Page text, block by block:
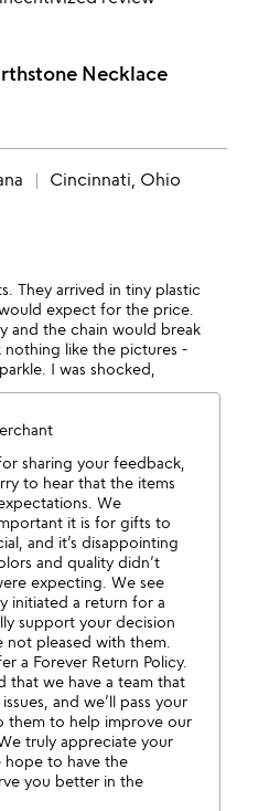
Necklace
Cincinnati, Ohio
They arrived in tiny plastic
expect for the price.
and the chain would break
nothing like the pictures -
I was shocked,
sharing your feedback,
to hear that the items
We
it is for gifts to
and it’s disappointing
and quality didn’t
expecting. We see
initiated a return for a
support your decision
not pleased with them.
a Forever Return Policy.
that we have a team that
and we’ll pass your
them to help improve our
truly appreciate your
hope to have the
you better in the